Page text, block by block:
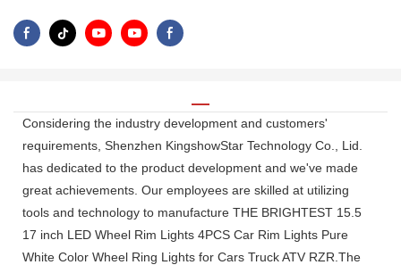
Considering the industry development and customers'
requirements, Shenzhen KingshowStar Technology Co., Lid.
has dedicated to the product development and we've made
great achievements. Our employees are skilled at utilizing
tools and technology to manufacture THE BRIGHTEST 15.5
17 inch LED Wheel Rim Lights 4PCS Car Rim Lights Pure
White Color Wheel Ring Lights for Cars Truck ATV RZR.The